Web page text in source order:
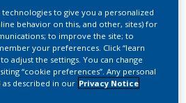
both HMA4
is required for
reduction in
to give you a personalized
behavior on this, and other, sites) for
to improve the site; to
your preferences. Click “learn
adjust the settings. You can change
“cookie preferences”. Any personal
as described in our Privacy Notice